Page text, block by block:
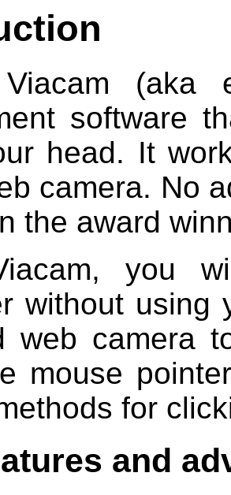
Viacam (aka
software
head. It
camera. No
the award
you
without using
web camera
mouse
for
and